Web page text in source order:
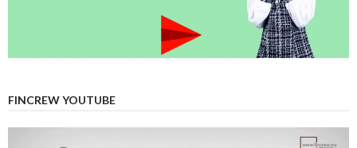
FINCREW YOUTUBE